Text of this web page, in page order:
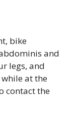
bike
and
legs, and
at the
contact the